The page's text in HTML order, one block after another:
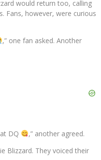
would return too, calling
Fans, however, were curious
,” one fan asked. Another
DQ
,” another agreed.
Blizzard. They voiced their